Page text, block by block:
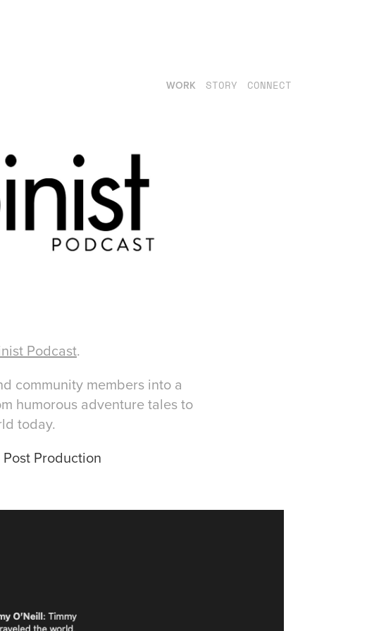
WORK STORY CONNECT
Podcast.
community members into a
humorous adventure tales to
today.
Production